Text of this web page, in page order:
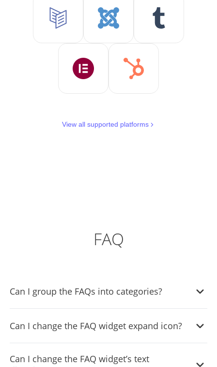
View all supported platforms
FAQ
Can I group the FAQs into categories?
via the “Categories” tab on the dashboard.
Can I change the FAQ widget expand icon?
“Look & Feel” tab on your dashboard.
Can I change the FAQ widget’s text